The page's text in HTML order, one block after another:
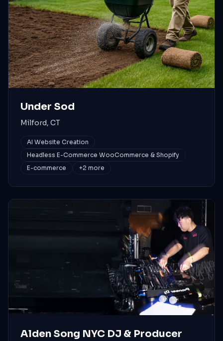
Under Sod
Milford, CT
AI Website Creation
Headless E-Commerce WooCommerce & Shopify
E-commerce
+2 more
Alden Song NYC DJ & Producer